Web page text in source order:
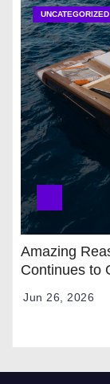
UNCATEGORIZED
Amazing
Continues to
Jun 26, 2026